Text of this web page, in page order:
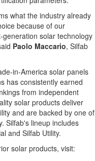
what the industry already
because of our
solar technology
Paolo Maccario, Silfab
in-America solar panels
has consistently earned
from independent
solar products deliver
and are backed by one of
Silfab's lineup includes
and Silfab Utility.
solar products, visit: